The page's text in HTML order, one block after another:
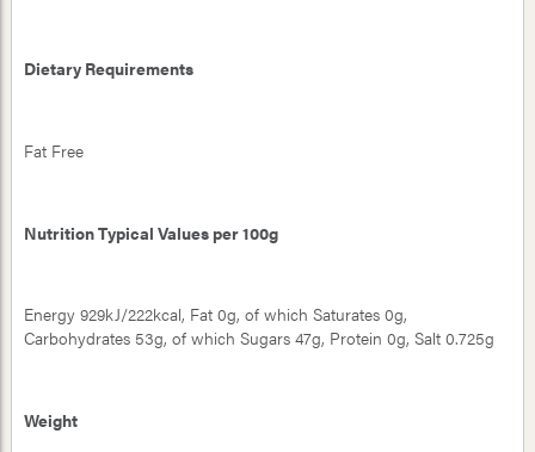
Dietary Requirements
Fat Free
Nutrition Typical Values per 100g
Energy 929kJ/222kcal, Fat 0g, of which Saturates 0g,
Carbohydrates 53g, of which Sugars 47g, Protein 0g, Salt 0.725g
Weight